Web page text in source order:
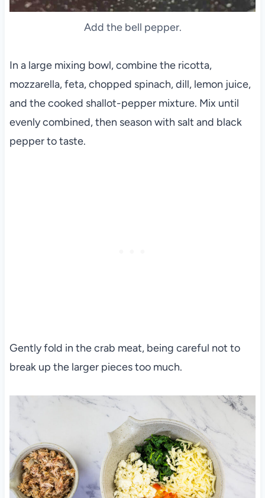
Add the bell pepper.
In a large mixing bowl, combine the ricotta,
mozzarella, feta, chopped spinach, dill, lemon juice,
and the cooked shallot-pepper mixture. Mix until
evenly combined, then season with salt and black
pepper to taste.
Gently fold in the crab meat, being careful not to
break up the larger pieces too much.